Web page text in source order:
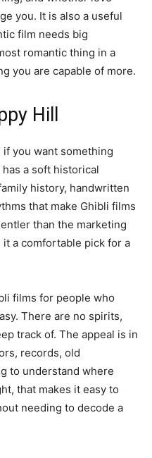
you. It is also a useful
film needs big
romantic thing in a
you are capable of more.
Hill
if you want something
a soft historical
history, handwritten
that make Ghibli films
than the marketing
a comfortable pick for a
films for people who
There are no spirits,
track of. The appeal is in
records, old
to understand where
that makes it easy to
needing to decode a